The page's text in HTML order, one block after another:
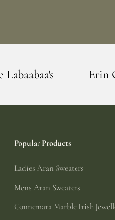
Erin Giftstore - Blarney
Popular Products
Ladies Aran Sweaters
Mens Aran Sweaters
Connemara Marble Irish